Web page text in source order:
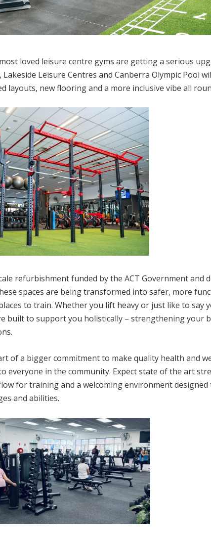
loved leisure centre gyms are getting a serious
Leisure Centres and Canberra Olympic Pool
layouts, new flooring and a more inclusive vibe all
refurbishment funded by the ACT Government and
spaces are being transformed into safer, more
to train. Whether you lift heavy or just like to say
built to support you holistically – strengthening your
of a bigger commitment to make quality health and
everyone in the community. Expect state of the art
for training and a welcoming environment
and abilities.